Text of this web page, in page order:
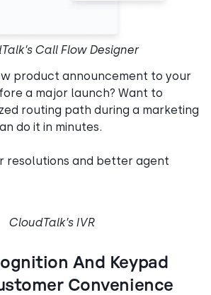
Call Flow Designer
product announcement to your
a major launch? Want to
routing path during a marketing
do it in minutes.
resolutions and better agent
CloudTalk’s IVR
And Keypad
Convenience